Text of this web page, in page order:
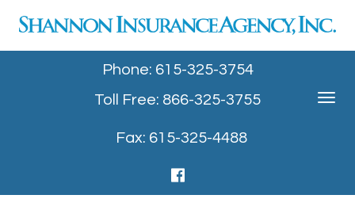
Toggle
Phone: 615-325-3754
Toll Free: 866-325-3755
Fax: 615-325-4488